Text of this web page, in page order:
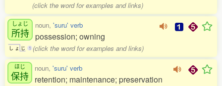
(click the word for examples and links)
しょじ
所持
し ょ じ 1
noun, 'suru' verb
possession; owning
(click the word for examples and links)
ほじ
保持
noun, 'suru' verb
retention; maintenance; preservation